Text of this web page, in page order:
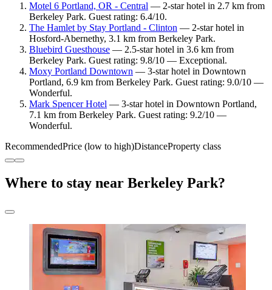
Motel 6 Portland, OR - Central — 2-star hotel in 2.7 km from
Berkeley Park. Guest rating: 6.4/10.
The Hamlet by Stay Portland - Clinton — 2-star hotel in
Hosford-Abernethy, 3.1 km from Berkeley Park.
Bluebird Guesthouse — 2.5-star hotel in 3.6 km from
Berkeley Park. Guest rating: 9.8/10 — Exceptional.
Moxy Portland Downtown — 3-star hotel in Downtown
Portland, 6.9 km from Berkeley Park. Guest rating: 9.0/10 —
Wonderful.
Mark Spencer Hotel — 3-star hotel in Downtown Portland,
7.1 km from Berkeley Park. Guest rating: 9.2/10 —
Wonderful.
RecommendedPrice (low to high)DistanceProperty class
Where to stay near Berkeley Park?